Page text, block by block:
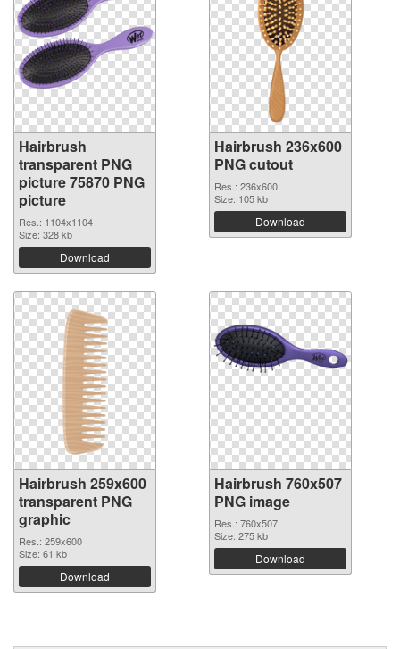
Hairbrush
transparent PNG
picture 75870 PNG
picture
Res.: 1104x1104
Size: 328 kb
Download
Hairbrush 236x600
PNG cutout
Res.: 236x600
Size: 105 kb
Download
Hairbrush 259x600
transparent PNG
graphic
Res.: 259x600
Size: 61 kb
Download
Hairbrush 760x507
PNG image
Res.: 760x507
Size: 275 kb
Download